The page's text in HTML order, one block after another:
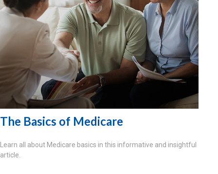
The Basics of Medicare
Learn all about Medicare basics in this informative and insightful
article.